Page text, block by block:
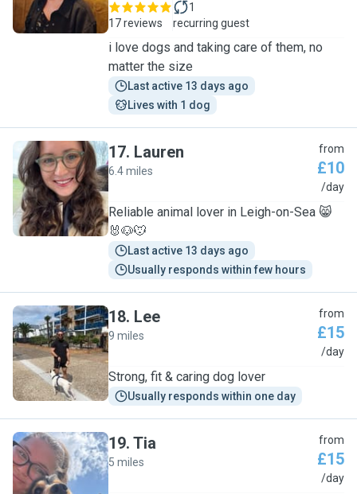
17 reviews
1
recurring guest
i love dogs and taking care of them, no
matter the size
Last active 13 days ago
Lives with 1 dog
L
17. Lauren
6.4 miles
from
£10
/day
Reliable animal lover in Leigh-on-Sea 😸
🐰🐶🐭
Last active 13 days ago
Usually responds within few hours
L
18. Lee
9 miles
from
£15
/day
Strong, fit & caring dog lover
Usually responds within one day
T
19. Tia
5 miles
from
£15
/day